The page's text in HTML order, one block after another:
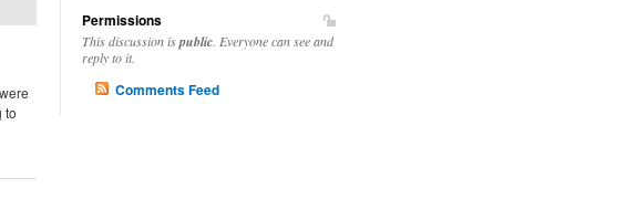
to
Permissions
This discussion ispublic . Everyone can see and
reply to it.
Comments Feed